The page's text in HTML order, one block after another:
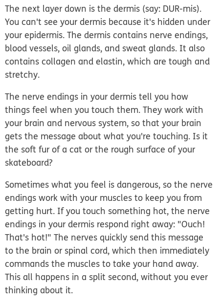
The next layer down is thedermis (say: DUR-mis).
You can't see your dermis because it's hidden under
your epidermis. The dermis contains nerve endings,
blood vessels, oil glands, and sweat glands. It also
contains collagen and elastin, which are tough and
stretchy.
The nerve endings in your dermis tell you how
things feel when you touch them. They work with
your brain and nervous system, so that your brain
gets the message about what you're touching. Is it
the soft fur of a cat or the rough surface of your
skateboard?
Sometimes what you feel is dangerous, so the nerve
endings work with your muscles to keep you from
getting hurt. If you touch something hot, the nerve
endings in your dermis respond right away: "Ouch!
That's hot!" The nerves quickly send this message
to the brain or spinal cord, which then immediately
commands the muscles to take your hand away.
This all happens in a split second, without you ever
thinking about it.